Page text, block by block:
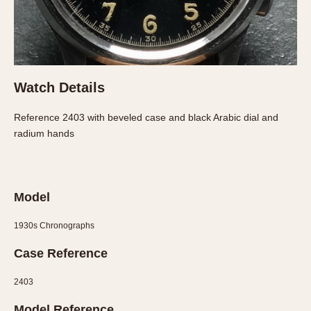
Memphis
Monaco
Montreal
Monza
Pasadena
Skipper
Solunagraph (Orvis)
Triple Calendar (1944)
About OnTheDash
Sales Forum
Discussion Forum
Events
Links
Watch Details
Reference 2403 with beveled case and black Arabic dial and
radium hands
Model
1930s Chronographs
Case Reference
2403